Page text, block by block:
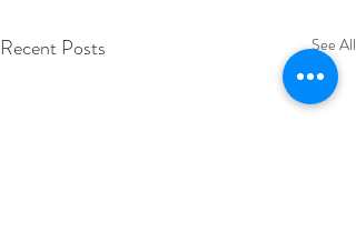
Recent Posts See All